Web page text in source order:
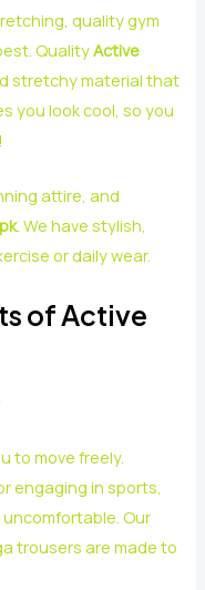
quality gym
QualityActive
stretchy material that
you look cool, so you
attire, and
. We have stylish,
or daily wear.
of Active
to move freely.
engaging in sports,
Our
trousers are made to